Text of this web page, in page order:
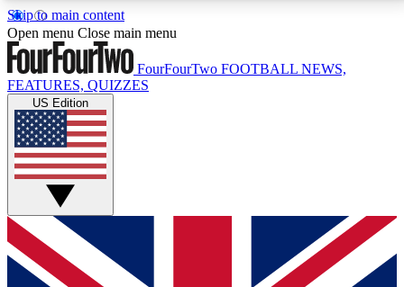
Skip to main content
17
MEMBER FEATURESACCESS AVAILABLE
Live Q&A Sessions
Weekly interactive sessions
GET CLUB ACCESS QUICK
For the quickest way to join, simply enter your email
below and get access. We will send a confirmation
Open menu Close main menu
FourFourTwo FOOTBALL NEWS,
FEATURES, QUIZZES
US Edition